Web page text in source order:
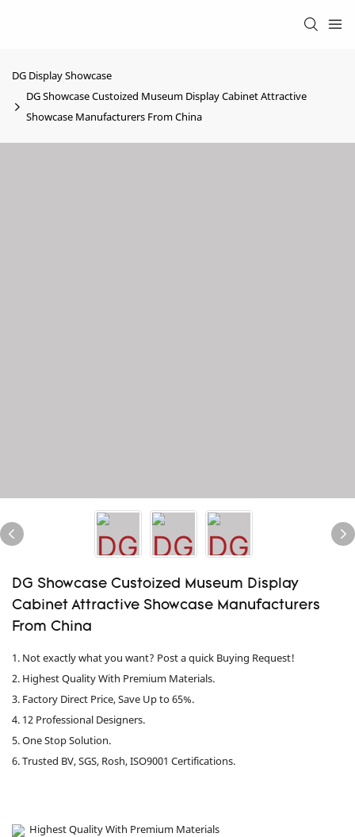
DG Display Showcase
DG Showcase Custoized Museum Display Cabinet Attractive
Showcase Manufacturers From China
DG Showcase Custoized Museum Display
Cabinet Attractive Showcase Manufacturers
From China
1. Not exactly what you want? Post a quick Buying Request!
2. Highest Quality With Premium Materials.
3. Factory Direct Price, Save Up to 65%.
4. 12 Professional Designers.
5. One Stop Solution.
6. Trusted BV, SGS, Rosh, ISO9001 Certifications.
Highest Quality With Premium Materials